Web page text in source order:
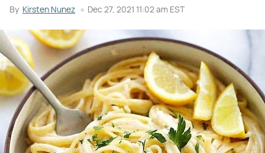
By Kirsten Nunez Dec 27, 2021 11:02 am EST